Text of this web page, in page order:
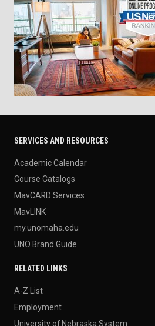
SERVICES AND RESOURCES
Academic Calendar
Course Catalogs
MavCARD Services
MavLINK
my.unomaha.edu
UNO Brand Guide
RELATED LINKS
A-Z List
Employment
University of Nebraska System